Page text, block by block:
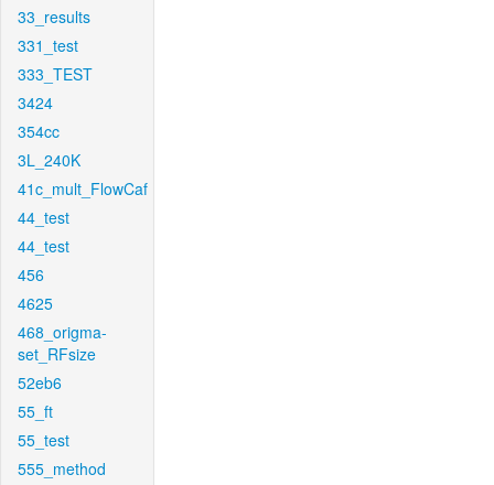
33_results
331_test
333_TEST
3424
354cc
3L_240K
41c_mult_FlowCaf
44_test
44_test
456
4625
468_origma-
set_RFsize
52eb6
55_ft
55_test
555_method